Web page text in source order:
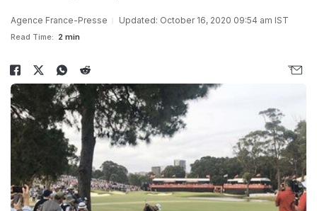
Agence France-Presse Updated: October 16, 2020 09:54 am IST
Read Time: 2 min